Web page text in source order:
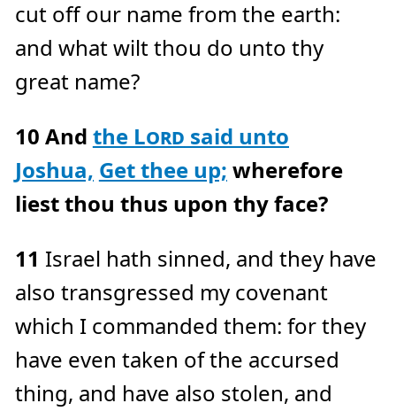
cut off our name from the earth:
and what wilt thou do unto thy
great name?
10 And the Lord said unto
Joshua, Get thee up; wherefore
liest thou thus upon thy face?
11 Israel hath sinned, and they have
also transgressed my covenant
which I commanded them: for they
have even taken of the accursed
thing, and have also stolen, and